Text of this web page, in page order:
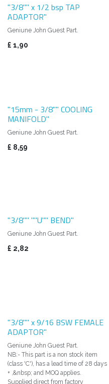
"3/8"" x 1/2 bsp TAP
ADAPTOR"
Geniune John Guest Part.
£ 1,90
"15mm - 3/8"" COOLING
MANIFOLD"
Geniune John Guest Part.
£ 8,59
"3/8"" ""U"" BEND"
Geniune John Guest Part.
£ 2,82
"3/8"" x 9/16 BSW FEMALE
ADAPTOR"
Geniune John Guest Part.
NB:- This part is a non stock item
(class 'C'), has a lead time of 28 days
+ ,&nbsp; and MOQ applies.
Supplied direct from factory